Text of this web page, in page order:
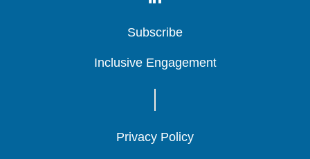
Subscribe
Subscribe
Subscribe
Inclusive Engagement
Inclusive Engagement
Inclusive Engagement
Privacy Policy
Privacy Policy
Privacy Policy